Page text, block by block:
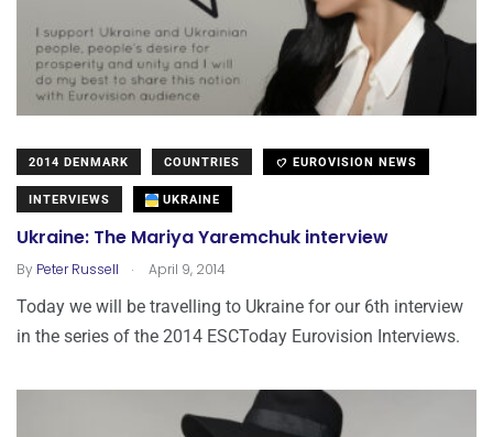
2014 DENMARK COUNTRIES EUROVISION NEWS
INTERVIEWS UKRAINE
Ukraine: The Mariya Yaremchuk interview
By Peter Russell . April 9, 2014
Today we will be travelling to Ukraine for our 6th interview
in the series of the 2014 ESCToday Eurovision Interviews.